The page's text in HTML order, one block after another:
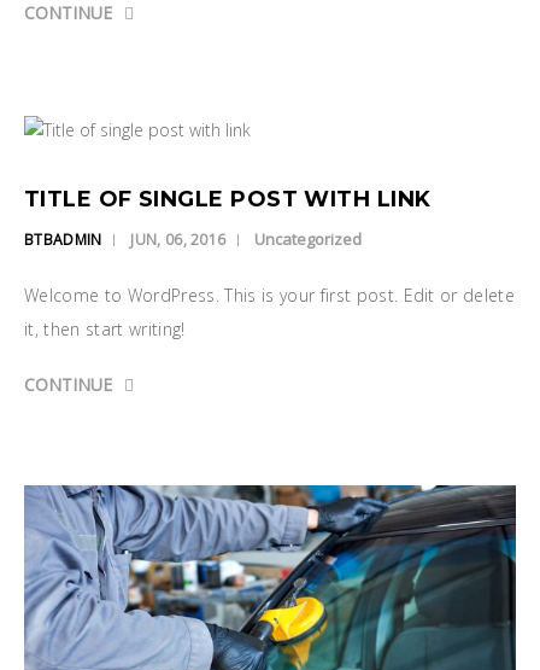
CONTINUE
TITLE OF SINGLE POST WITH LINK
BTBADMIN JUN, 06, 2016 Uncategorized
Welcome to WordPress. This is your first post. Edit or delete
it, then start writing!
CONTINUE